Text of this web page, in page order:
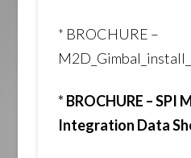
* BROCHURE –
* BROCHURE – SPI
Integration Data